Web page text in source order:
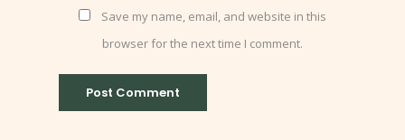
Save my name, email, and website in this
browser for the next time I comment.